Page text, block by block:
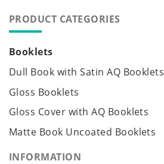
PRODUCT CATEGORIES
Booklets
Dull Book with Satin AQ Booklets
Gloss Booklets
Gloss Cover with AQ Booklets
Matte Book Uncoated Booklets
INFORMATION